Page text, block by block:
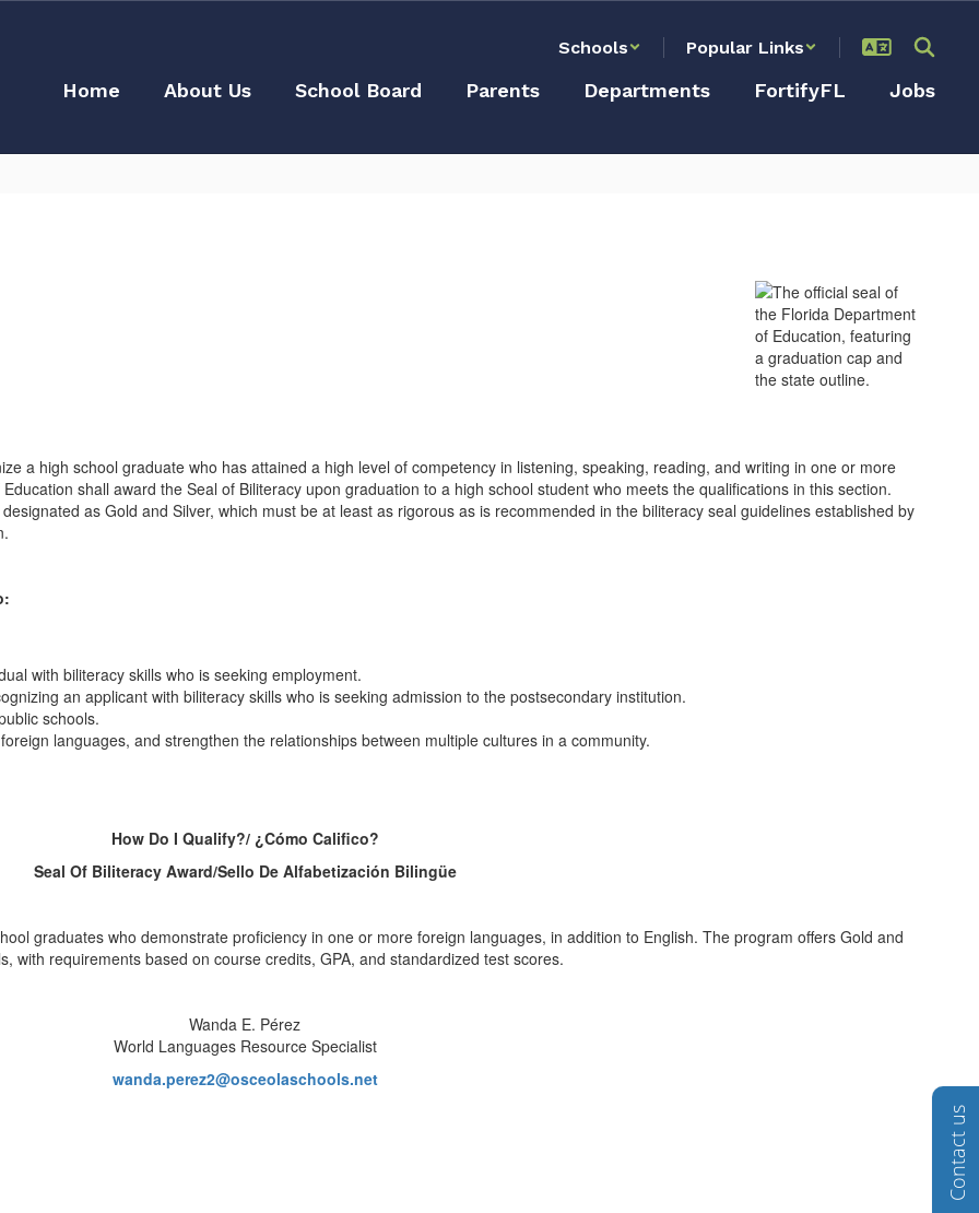
Schools Popular Links
Home About Us School Board Parents Departments FortifyFL Jobs
a high school graduate who has attained a high level of competency in listening, speaking, reading, and writing in one or more
shall award the Seal of Biliteracy upon graduation to a high school student who meets the qualifications in this section.
as Gold and Silver, which must be at least as rigorous as is recommended in the biliteracy seal guidelines established by
with biliteracy skills who is seeking employment.
an applicant with biliteracy skills who is seeking admission to the postsecondary institution.
schools.
languages, and strengthen the relationships between multiple cultures in a community.
How Do I Qualify?/ ¿Cómo Califico?
Seal Of Biliteracy Award/Sello De Alfabetización Bilingüe
Wanda E. Pérez
World Languages Resource Specialist
wanda.perez2@osceolaschools.net
Contact us